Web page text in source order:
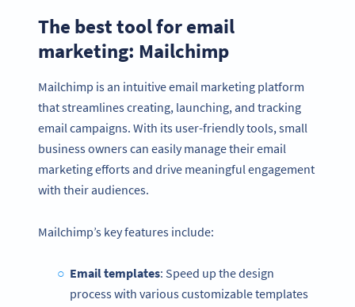
The best tool for email
marketing: Mailchimp
Mailchimp is an intuitive email marketing platform
that streamlines creating, launching, and tracking
email campaigns. With its user-friendly tools, small
business owners can easily manage their email
marketing efforts and drive meaningful engagement
with their audiences.
Mailchimp’s key features include:
Email templates: Speed up the design
process with various customizable templates